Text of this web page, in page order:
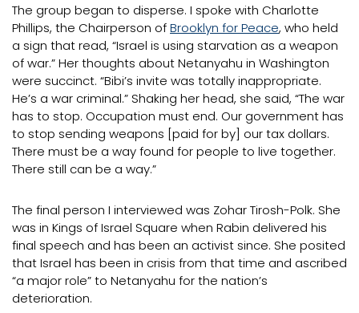
The group began to disperse. I spoke with Charlotte
Phillips, the Chairperson ofBrooklyn for Peace, who held
a sign that read, “Israel is using starvation as a weapon
of war.” Her thoughts about Netanyahu in Washington
were succinct. “Bibi’s invite was totally inappropriate.
He’s a war criminal.” Shaking her head, she said, “The war
has to stop. Occupation must end. Our government has
to stop sending weapons [paid for by] our tax dollars.
There must be a way found for people to live together.
There still can be a way.”
The final person I interviewed was Zohar Tirosh-Polk. She
was in Kings of Israel Square when Rabin delivered his
final speech and has been an activist since. She posited
that Israel has been in crisis from that time and ascribed
“a major role” to Netanyahu for the nation’s
deterioration.